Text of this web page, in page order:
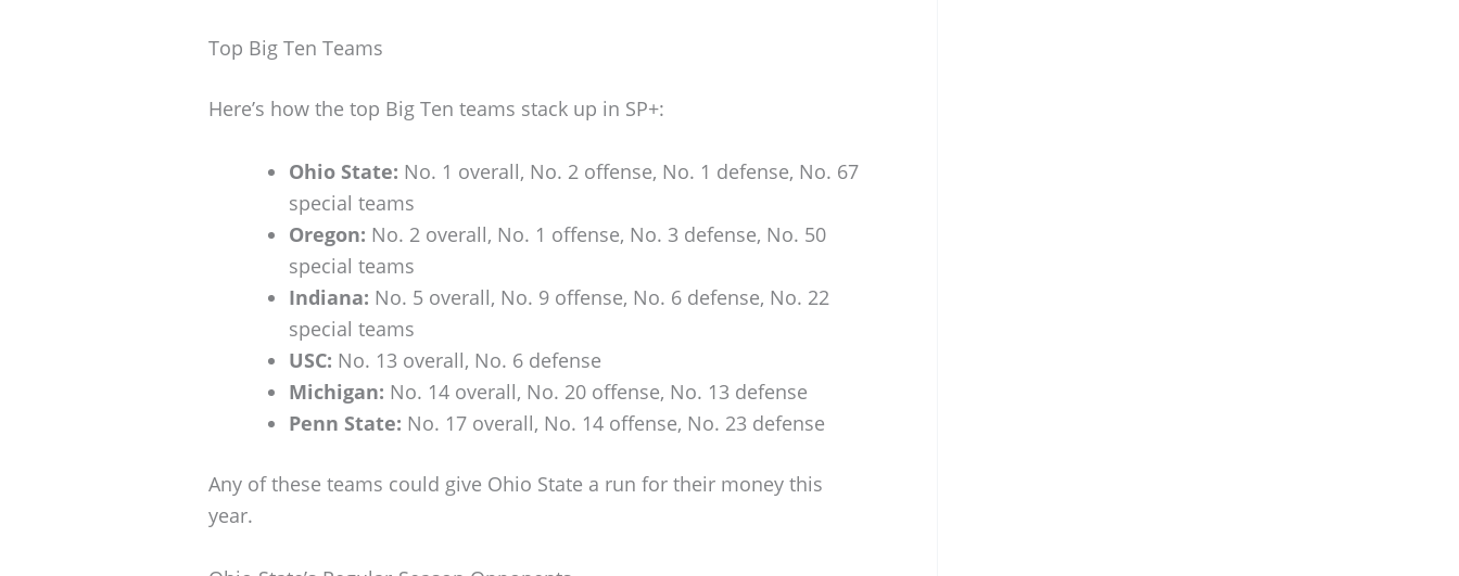
Top Big Ten Teams
Here’s how the top Big Ten teams stack up in SP+:
Ohio State: No. 1 overall, No. 2 offense, No. 1 defense, No. 67
special teams
Oregon: No. 2 overall, No. 1 offense, No. 3 defense, No. 50
special teams
Indiana: No. 5 overall, No. 9 offense, No. 6 defense, No. 22
special teams
USC: No. 13 overall, No. 6 defense
Michigan: No. 14 overall, No. 20 offense, No. 13 defense
Penn State: No. 17 overall, No. 14 offense, No. 23 defense
Any of these teams could give Ohio State a run for their money this
year.